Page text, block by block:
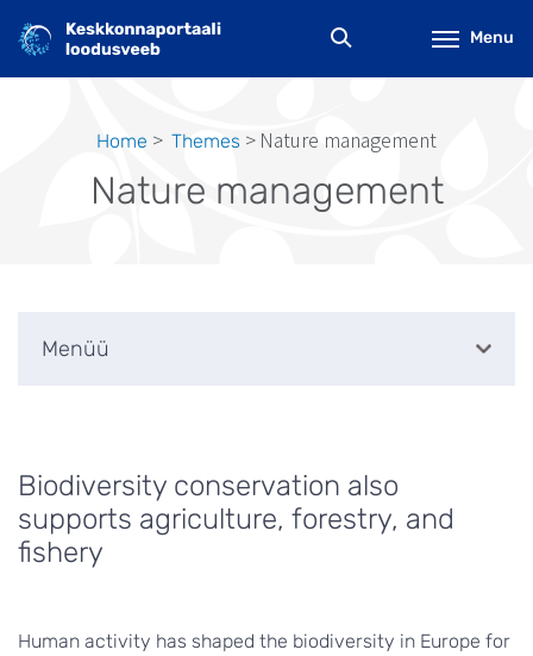
main
content
Menu
Home Themes Nature management
Nature management
Menüü
Biodiversity conservation also
supports agriculture, forestry, and
fishery
Human activity has shaped the biodiversity in Europe for